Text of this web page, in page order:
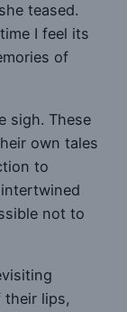
teased.
I feel its
of
sigh. These
own tales
to
not to
their lips,